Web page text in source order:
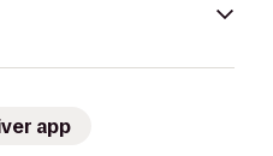
app